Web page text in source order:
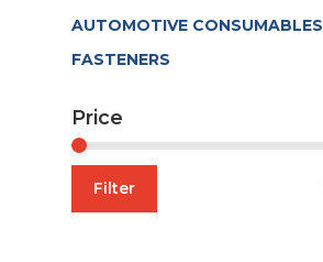
AUTOMOTIVE CONSUMABLES
FASTENERS
Price
Filter